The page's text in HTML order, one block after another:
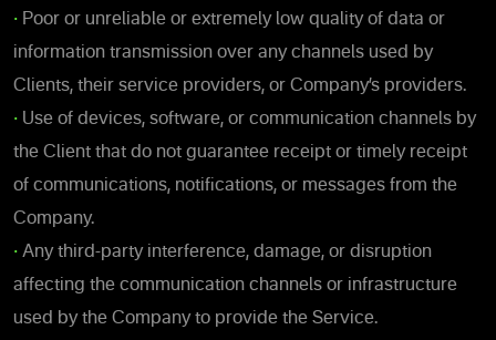
• Poor or unreliable or extremely low quality of data or
information transmission over any channels used by
Clients, their service providers, or Company’s providers.
• Use of devices, software, or communication channels by
the Client that do not guarantee receipt or timely receipt
of communications, notifications, or messages from the
Company.
• Any third-party interference, damage, or disruption
affecting the communication channels or infrastructure
used by the Company to provide the Service.